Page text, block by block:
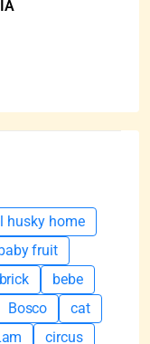
husky home
fruit
bebe
Bosco
cat
circus